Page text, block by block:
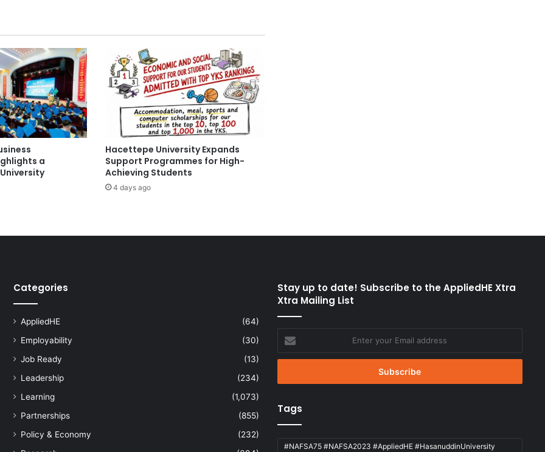
a
n
C
h
a
r
a
c
t
e
r
i
A
f
A
a
Hacettepe University Expands
Support Programmes for High-
Achieving Students
4 days ago
Categories
AppliedHE
(64)
Employability
(30)
Job Ready
(13)
Leadership
(234)
Learning
(1,073)
Partnerships
(855)
Policy & Economy
(232)
Stay up to date! Subscribe to the AppliedHE Xtra
Xtra Mailing List
Enter
your
Email
Tags
#NAFSA75 #NAFSA2023 #AppliedHE #HasanuddinUniversity